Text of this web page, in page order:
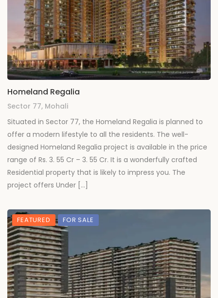
Homeland Regalia
Sector 77, Mohali
Situated in Sector 77, the Homeland Regalia is planned to
offer a modern lifestyle to all the residents. The well-
designed Homeland Regalia project is available in the price
range of Rs. 3. 55 Cr – 3. 55 Cr. It is a wonderfully crafted
Residential property that is likely to impress you. The
project offers Under […]
FEATURED FOR SALE